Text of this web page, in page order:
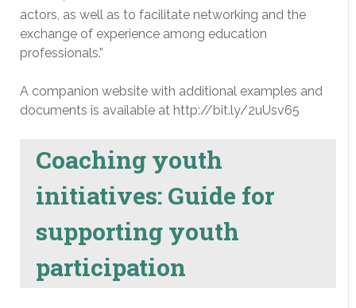
actors, as well as to facilitate networking and the
exchange of experience among education
professionals.”
A companion website with additional examples and
documents is available at http://bit.ly/2uUsv65
Coaching youth
initiatives: Guide for
supporting youth
participation